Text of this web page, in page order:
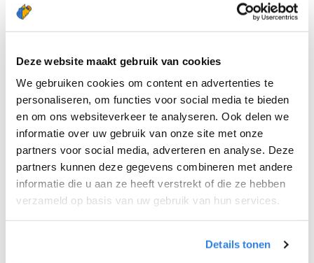
Deze website maakt gebruik van cookies
We gebruiken cookies om content en advertenties te
personaliseren, om functies voor social media te bieden
en om ons websiteverkeer te analyseren. Ook delen we
informatie over uw gebruik van onze site met onze
partners voor social media, adverteren en analyse. Deze
partners kunnen deze gegevens combineren met andere
informatie die u aan ze heeft verstrekt of die ze hebben
verzameld op basis van uw gebruik van hun services.
Details tonen
THE QUALITIES OF A GREAT NEWSPAPER
DELIVERER!
You like to be moving around in the fresh air.
Above all, you like nice work that earns you a lot of
extra money!